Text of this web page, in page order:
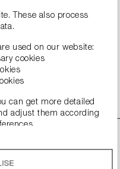
SHOULDER STRAP
These also process
used on our website:
cookies
can get more detailed
adjust them according